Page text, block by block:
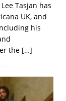
Tasjan has
UK, and
his
the […]